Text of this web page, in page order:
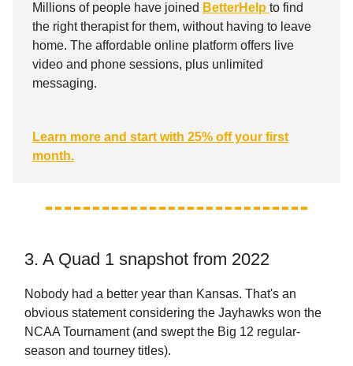
Millions of people have joined BetterHelp to find
the right therapist for them, without having to leave
home. The affordable online platform offers live
video and phone sessions, plus unlimited
messaging.
Learn more and start with 25% off your first
month.
3. A Quad 1 snapshot from 2022
Nobody had a better year than Kansas. That's an
obvious statement considering the Jayhawks won the
NCAA Tournament (and swept the Big 12 regular-
season and tourney titles).